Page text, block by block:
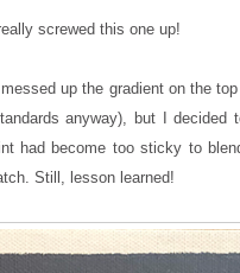
screwed this one up!
up the gradient on the
anyway), but I decided
had become too sticky to
Still, lesson learned!